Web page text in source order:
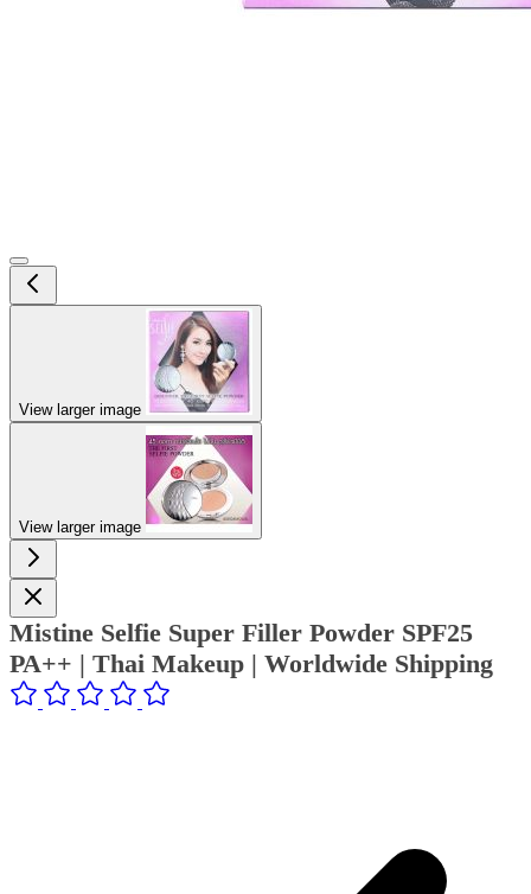
View larger image
View larger image
Mistine Selfie Super Filler Powder SPF25
PA++ | Thai Makeup | Worldwide Shipping